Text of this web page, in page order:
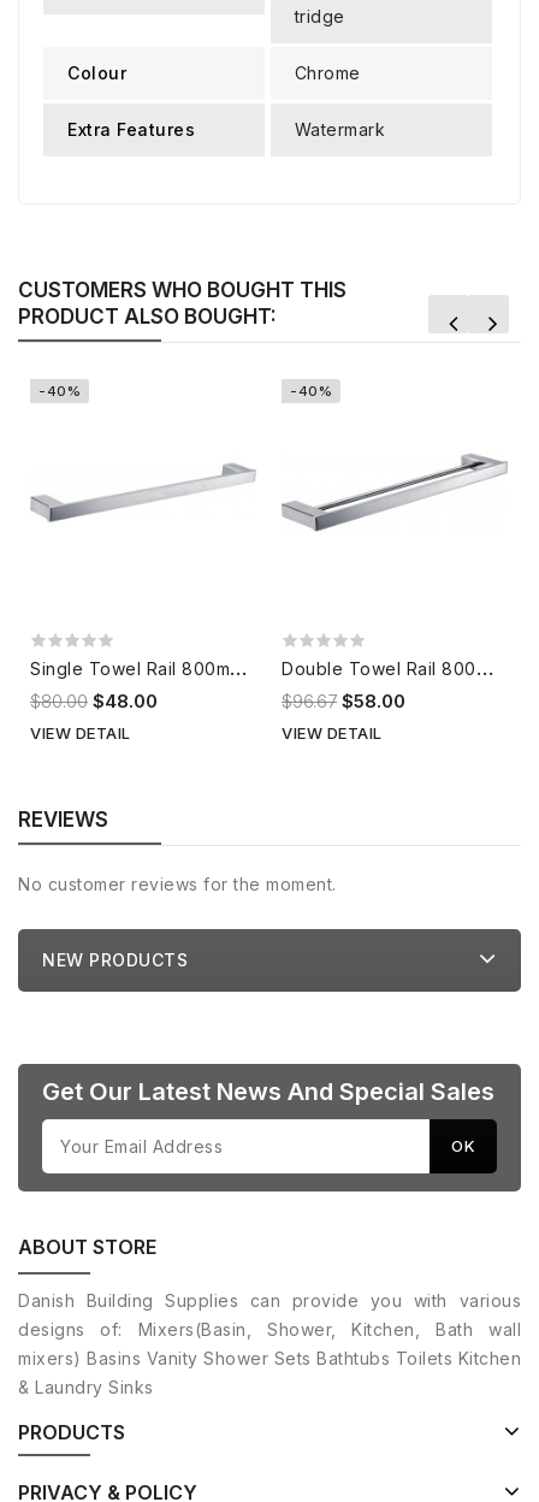
tridge
Colour Chrome
Extra Features Watermark
CUSTOMERS WHO BOUGHT THIS
PRODUCT ALSO BOUGHT:
-40%
S
ingle Towel Rail 800mm 302536
$80.00 $48.00
VIEW DETAIL
-40%
D
ouble Towel Rail 800mm 302572
$96.67 $58.00
VIEW DETAIL
REVIEWS
No customer reviews for the moment.
NEW PRODUCTS
Get Our Latest News And Special Sales
ABOUT STORE
Danish Building Supplies can provide you with various
designs of: Mixers(Basin, Shower, Kitchen, Bath wall
mixers) Basins Vanity Shower Sets Bathtubs Toilets Kitchen
& Laundry Sinks
PRODUCTS
PRIVACY & POLICY